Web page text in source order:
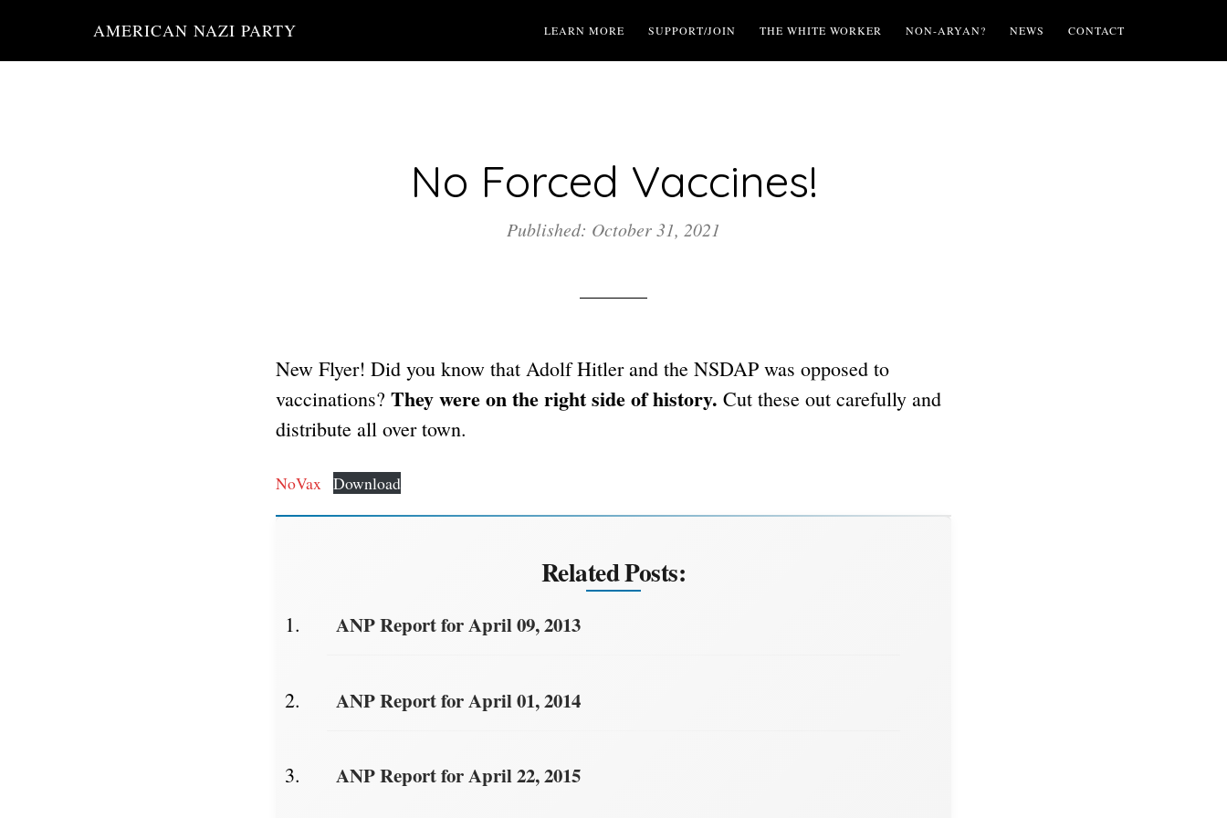
AMERICAN NAZI PARTY LEARN MORE SUPPORT/JOIN THE WHITE WORKER NON-ARYAN? NEWS CONTACT
No Forced Vaccines!
Published: October 31, 2021
New Flyer! Did you know that Adolf Hitler and the NSDAP was opposed to
vaccinations? They were on the right side of history. Cut these out carefully and
distribute all over town.
NoVax Download
Related Posts:
ANP Report for April 09, 2013
ANP Report for April 01, 2014
ANP Report for April 22, 2015